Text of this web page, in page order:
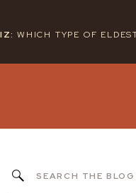
WHICH TYPE OF
Search